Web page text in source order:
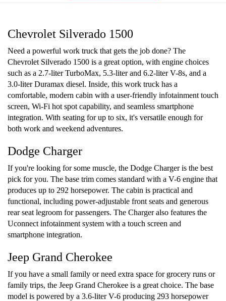
Chevrolet Silverado 1500
Need a powerful work truck that gets the job done? The
Chevrolet Silverado 1500 is a great option, with engine choices
such as a 2.7-liter TurboMax, 5.3-liter and 6.2-liter V-8s, and a
3.0-liter Duramax diesel. Inside, this work truck has a
comfortable, modern cabin with a user-friendly infotainment touch
screen, Wi-Fi hot spot capability, and seamless smartphone
integration. With seating for up to six, it's versatile enough for
both work and weekend adventures.
Dodge Charger
If you're looking for some muscle, the Dodge Charger is the best
pick for you. The base trim comes standard with a V-6 engine that
produces up to 292 horsepower. The cabin is practical and
functional, including power-adjustable front seats and generous
rear seat legroom for passengers. The Charger also features the
Uconnect infotainment system with a touch screen and
smartphone integration.
Jeep Grand Cherokee
If you have a small family or need extra space for grocery runs or
family trips, the Jeep Grand Cherokee is a great choice. The base
model is powered by a 3.6-liter V-6 producing 293 horsepower